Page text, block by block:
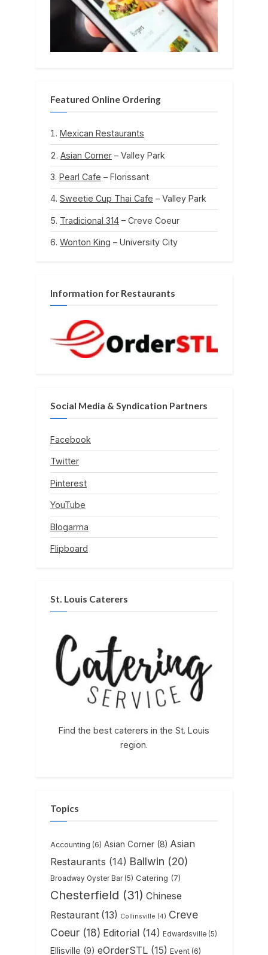
Featured Online Ordering
Mexican Restaurants
Asian Corner – Valley Park
Pearl Cafe – Florissant
Sweetie Cup Thai Cafe – Valley Park
Tradicional 314 – Creve Coeur
Wonton King – University City
Information for Restaurants
Social Media & Syndication Partners
Facebook
Twitter
Pinterest
YouTube
Blogarma
Flipboard
St. Louis Caterers
Find the best caterers in the St. Louis
region.
Topics
Accounting (6) Asian Corner (8) Asian
Restaurants (14) Ballwin (20)
Broadway Oyster Bar (5) Catering (7)
Chesterfield (31) Chinese
Restaurant (13) Collinsville (4) Creve
Coeur (18) Editorial (14) Edwardsville (5)
Ellisville (9) eOrderSTL (15) Event (6)